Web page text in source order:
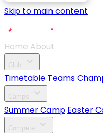
Skip to main content
Home About
Club expand_more
Timetable Teams
Camps expand_more
Summer Camp Easter
Compete expand_more